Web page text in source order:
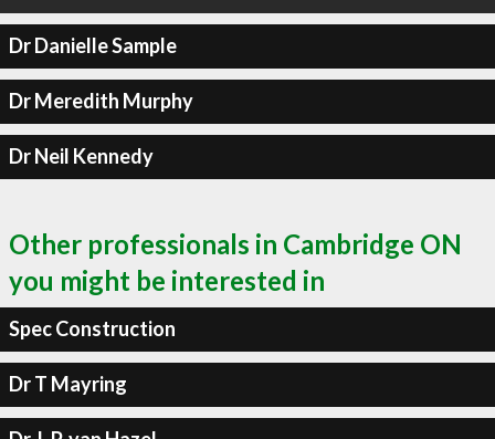
Dr Danielle Sample
Dr Meredith Murphy
Dr Neil Kennedy
Other professionals in Cambridge ON
you might be interested in
Spec Construction
Dr T Mayring